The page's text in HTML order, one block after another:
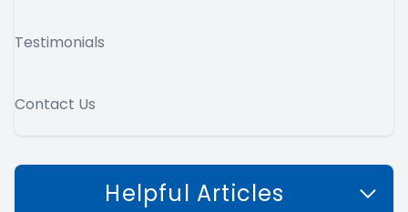
Testimonials
Contact Us
Helpful Articles